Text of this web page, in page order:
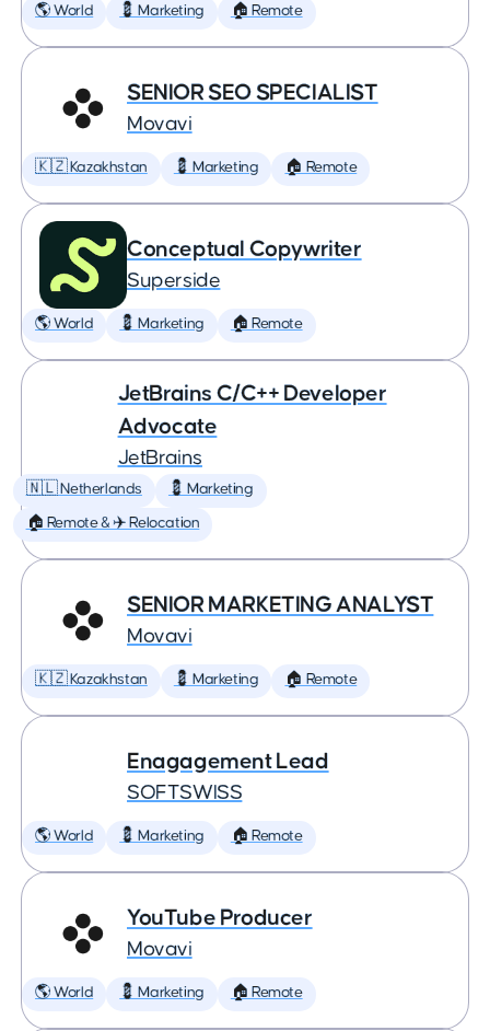
🌎 World 💈 Marketing 🏠 Remote
SENIOR SEO SPECIALIST
Movavi
🇰🇿 Kazakhstan 💈 Marketing 🏠 Remote
Conceptual Copywriter
Superside
🌎 World 💈 Marketing 🏠 Remote
JetBrains C/C++ Developer
Advocate
JetBrains
🇳🇱 Netherlands 💈 Marketing
🏠 Remote & ✈️ Relocation
SENIOR MARKETING ANALYST
Movavi
🇰🇿 Kazakhstan 💈 Marketing 🏠 Remote
Enagagement Lead
SOFTSWISS
🌎 World 💈 Marketing 🏠 Remote
YouTube Producer
Movavi
🌎 World 💈 Marketing 🏠 Remote